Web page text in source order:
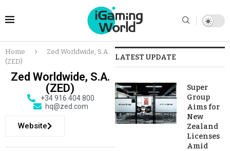
Home
Zed Worldwide, S.A.
(ZED)
Zed Worldwide, S.A.
(ZED)
+34 916 404 800
hq@zed.com
Website
LATEST UPDATE
Super
Group
Aims for
New
Zealand
Licenses
Amid